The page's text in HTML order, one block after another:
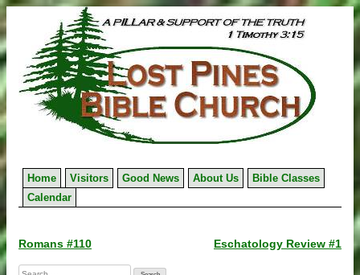
to
content
Home Visitors Good News About Us
Bible Classes
Calendar
Post
navigation
Romans #110 Eschatology Review #1
Search